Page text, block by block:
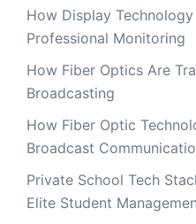
How Display
Professional Monitoring
How Fiber Optics Are
Broadcasting
How Fiber Optic
Broadcast
Private School Tech
Elite Student